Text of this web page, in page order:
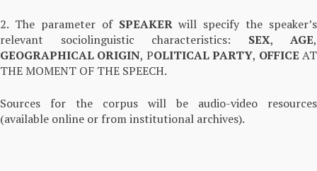
2. The parameter of SPEAKERwill specify the speaker’s
relevant sociolinguistic characteristics: SEX, AGE,
GEOGRAPHICAL ORIGIN, POLITICAL PARTY, OFFICEAT
THE MOMENT OF THE SPEECH.
Sources for the corpus will be audio-video resources
(available online or from institutional archives).